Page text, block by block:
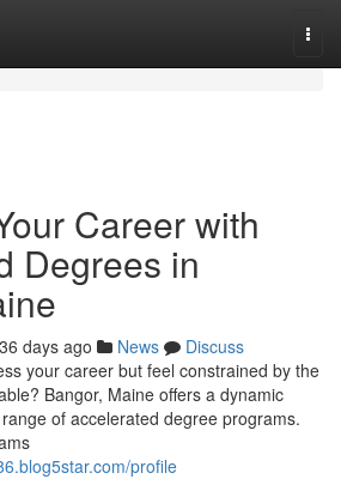
Career with
Degrees in
days ago News
Discuss
your career but feel constrained by the
Bangor, Maine offers a dynamic
of accelerated degree programs.
profile